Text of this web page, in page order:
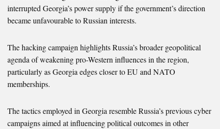
interrupted Georgia’s power supply if the government’s direction
became unfavourable to Russian interests.
The hacking campaign highlights Russia’s broader geopolitical
agenda of weakening pro-Western influences in the region,
particularly as Georgia edges closer to EU and NATO
memberships.
The tactics employed in Georgia resemble Russia’s previous cyber
campaigns aimed at influencing political outcomes in other